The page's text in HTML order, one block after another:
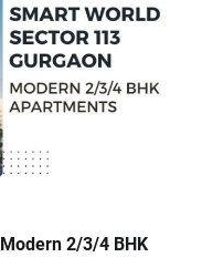
2/3/4 BHK